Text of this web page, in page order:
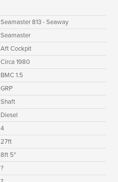
Seamaster 813 - Seaway
Seamaster
Aft Cockpit
Circa 1980
BMC 1.5
GRP
Shaft
Diesel
4
27ft
8ft 5"
?